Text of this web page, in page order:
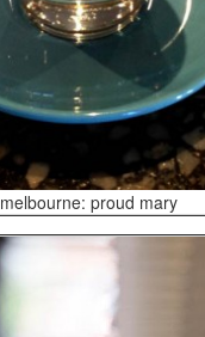
melbourne: proud mary